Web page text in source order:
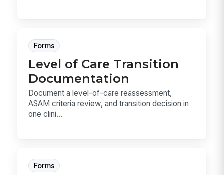
Forms
Level of Care Transition
Documentation
Document a level-of-care reassessment,
ASAM criteria review, and transition decision in
one clini...
Forms